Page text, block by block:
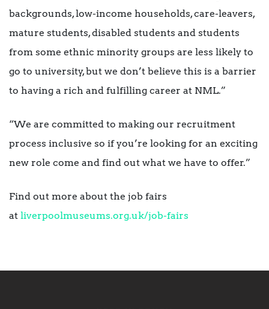
backgrounds, low-income households, care-leavers,
mature students, disabled students and students
from some ethnic minority groups are less likely to
go to university, but we don’t believe this is a barrier
to having a rich and fulfilling career at NML.”
“We are committed to making our recruitment
process inclusive so if you’re looking for an exciting
new role come and find out what we have to offer.”
Find out more about the job fairs
at liverpoolmuseums.org.uk/job-fairs